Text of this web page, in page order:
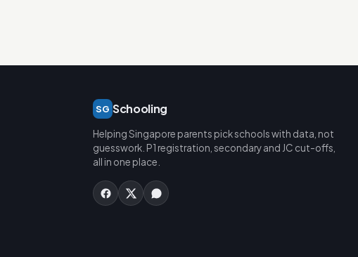
SG Schooling
Helping Singapore parents pick schools with data, not
guesswork. P1 registration, secondary and JC cut-offs,
all in one place.